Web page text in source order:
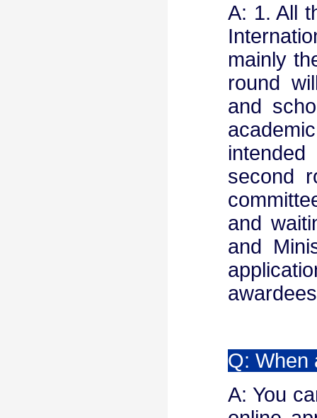
A: 1. All
mainly
round
and
second
and
and
Q: When
A: You